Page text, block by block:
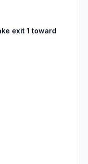
exit 1 toward